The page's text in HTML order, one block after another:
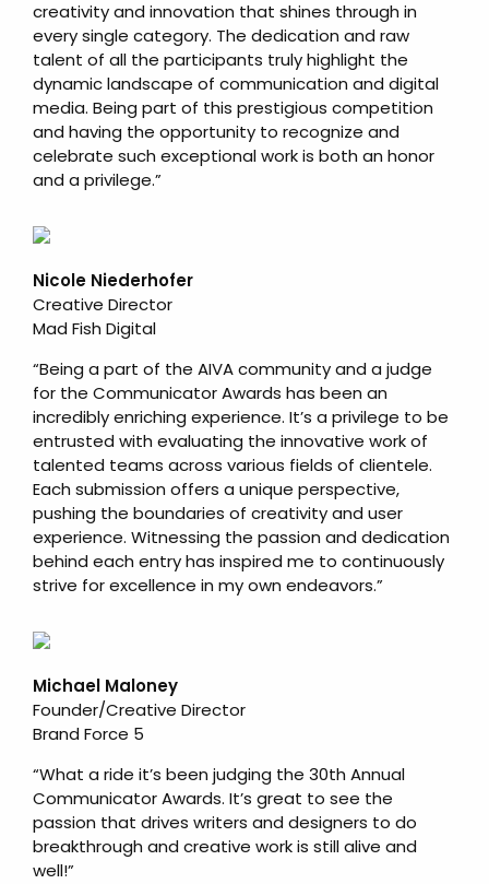
creativity and innovation that shines through in
every single category. The dedication and raw
talent of all the participants truly highlight the
dynamic landscape of communication and digital
media. Being part of this prestigious competition
and having the opportunity to recognize and
celebrate such exceptional work is both an honor
and a privilege.”
Nicole Niederhofer
Creative Director
Mad Fish Digital
“Being a part of the AIVA community and a judge
for the Communicator Awards has been an
incredibly enriching experience. It’s a privilege to be
entrusted with evaluating the innovative work of
talented teams across various fields of clientele.
Each submission offers a unique perspective,
pushing the boundaries of creativity and user
experience. Witnessing the passion and dedication
behind each entry has inspired me to continuously
strive for excellence in my own endeavors.”
Michael Maloney
Founder/Creative Director
Brand Force 5
“What a ride it’s been judging the 30th Annual
Communicator Awards. It’s great to see the
passion that drives writers and designers to do
breakthrough and creative work is still alive and
well!”